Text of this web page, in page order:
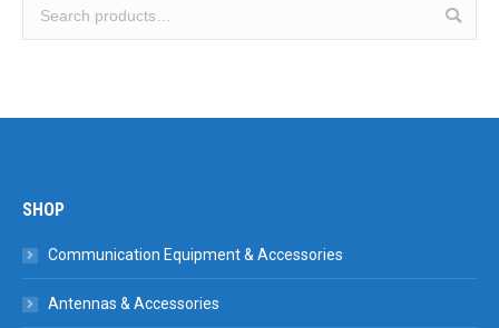
SHOP
Communication Equipment & Accessories
Antennas & Accessories